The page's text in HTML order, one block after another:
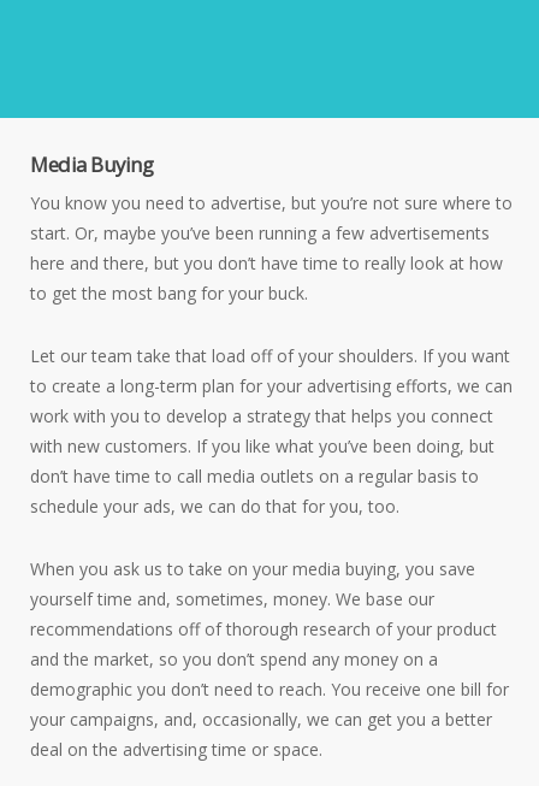
Media Buying
You know you need to advertise, but you’re not sure where to
start. Or, maybe you’ve been running a few advertisements
here and there, but you don’t have time to really look at how
to get the most bang for your buck.
Let our team take that load off of your shoulders. If you want
to create a long-term plan for your advertising efforts, we can
work with you to develop a strategy that helps you connect
with new customers. If you like what you’ve been doing, but
don’t have time to call media outlets on a regular basis to
schedule your ads, we can do that for you, too.
When you ask us to take on your media buying, you save
yourself time and, sometimes, money. We base our
recommendations off of thorough research of your product
and the market, so you don’t spend any money on a
demographic you don’t need to reach. You receive one bill for
your campaigns, and, occasionally, we can get you a better
deal on the advertising time or space.